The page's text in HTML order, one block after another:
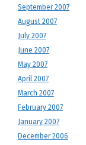
September 2007
August 2007
July 2007
June 2007
May 2007
April 2007
March 2007
February 2007
January 2007
December 2006